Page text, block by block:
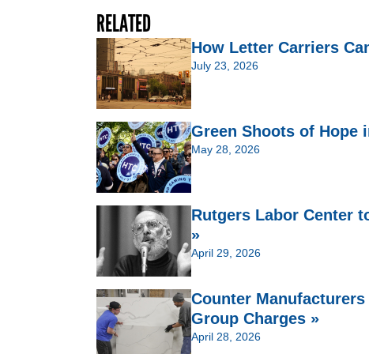
RELATED
How Letter Carriers
July 23, 2026
Green Shoots of Hope
May 28, 2026
Rutgers Labor Center
»
April 29, 2026
Counter
Group Charges »
April 28, 2026